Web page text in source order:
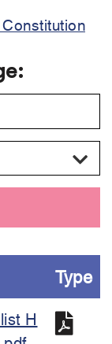
Type
H